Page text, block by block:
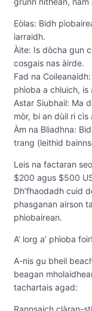
Eòlas: Bidh
iarraidh.
Àite: Is dòcha gun
cosgais nas àirde.
Fad na
phìoba a chluich, is
Astar Siubhail: Ma
mòr, bi an dùil ri cìs
Àm na Bliadhna:
trang (leithid
Leis na factaran
$200 agus $500
Dh’fhaodadh cuid
phasganan airson
phìobairean.
A’ lorg a’ phìoba
A-nis gu bheil
beagan
tachartais agad: